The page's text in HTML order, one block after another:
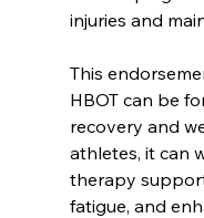
injuries and
This
HBOT can be
recovery and
athletes, it can
therapy
fatigue, and